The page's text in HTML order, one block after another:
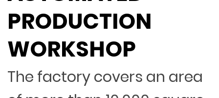
PRODUCTION
WORKSHOP
The factory covers an area